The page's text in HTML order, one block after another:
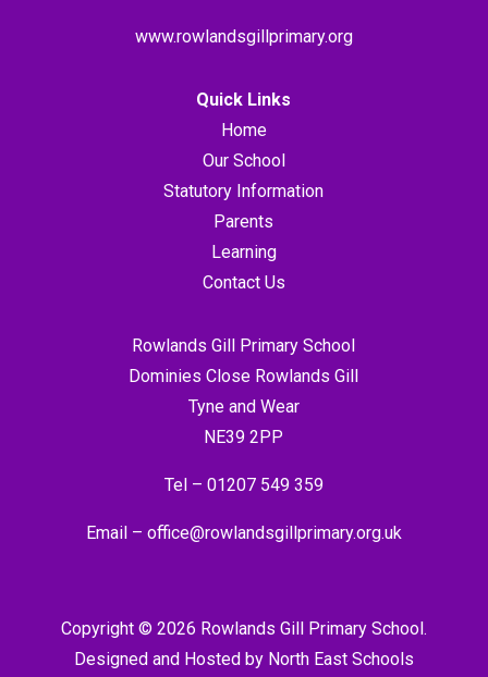
www.rowlandsgillprimary.org
Quick Links
Home
Our School
Statutory Information
Parents
Learning
Contact Us
Rowlands Gill Primary School
Dominies Close Rowlands Gill
Tyne and Wear
NE39 2PP
Tel – 01207 549 359
Email – office@rowlandsgillprimary.org.uk
Copyright © 2026 Rowlands Gill Primary School.
Designed and Hosted by North East Schools